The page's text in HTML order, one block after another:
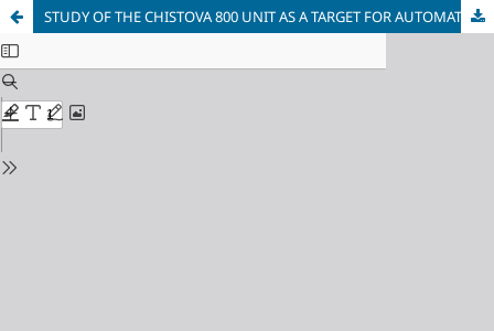
STUDY OF THE CHISTOVA 800 UNIT AS A TARGET FOR AUTOMATION